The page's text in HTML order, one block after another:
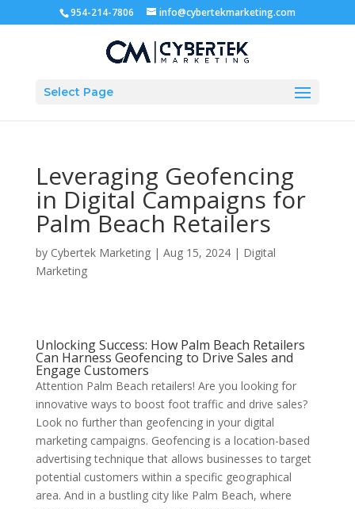
954-214-7806 info@cybertekmarketing.com
Select Page
Leveraging Geofencing
in Digital Campaigns for
Palm Beach Retailers
by Cybertek Marketing| Aug 15, 2024| Digital
Marketing
Unlocking Success: How Palm Beach Retailers
Can Harness Geofencing to Drive Sales and
Engage Customers
Attention Palm Beach retailers! Are you looking for
innovative ways to boost foot traffic and drive sales?
Look no further than geofencing in your digital
marketing campaigns. Geofencing is a location-based
advertising technique that allows businesses to target
potential customers within a specific geographical
area. And in a bustling city like Palm Beach, where